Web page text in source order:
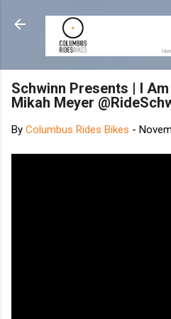
Skip to
Schwinn Presents | I
Mikah Meyer
By Columbus Rides Bikes -